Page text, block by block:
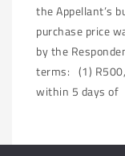
the Appellant’s
purchase price
by the
terms: (1)
within 5 days of